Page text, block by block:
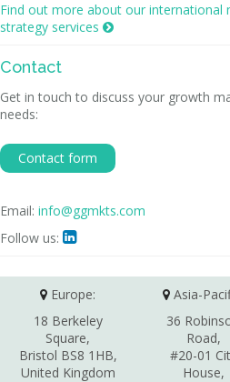
Find out more about our international
strategy services 
Contact
Get in touch to discuss your growth
needs:
Contact form
Email: info@ggmkts.com
Follow us: 
Europe:
18 Berkeley
Square,
Bristol BS8 1HB,
United Kingdom
Asia-
36
Road,
#20-01
House,